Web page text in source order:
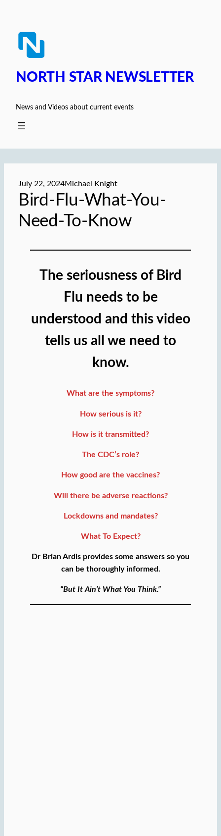
content
NORTH STAR NEWSLETTER
News and Videos about current events
July 22, 2024Michael Knight
Bird-Flu-What-You-
Need-To-Know
The seriousness of Bird
Flu needs to be
understood and this video
tells us all we need to
know.
What are the symptoms?
How serious is it?
How is it transmitted?
The CDC’s role?
How good are the vaccines?
Will there be adverse reactions?
Lockdowns and mandates?
What To Expect?
Dr Brian Ardis provides some answers so you
can be thoroughly informed.
“But It Ain’t What You Think.”